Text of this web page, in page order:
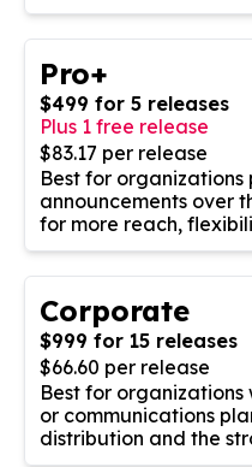
Pro+
$499 for 5 releases
Plus 1 free release
$83.17 per release
Best for organizations
announcements over
for more reach,
Corporate
$999 for 15 releases
$66.60 per release
Best for organizations
or communications
distribution and the